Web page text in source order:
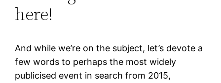
here!
And while we’re on the subject, let’s devote a
few words to perhaps the most widely
publicised event in search from 2015,